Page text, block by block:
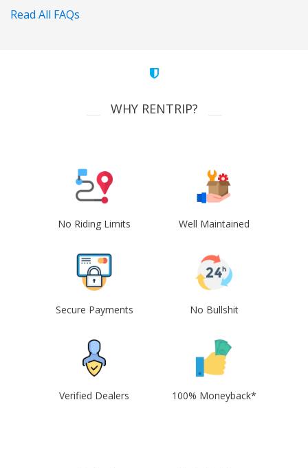
Read All FAQs
WHY RENTRIP?
No Riding Limits Well Maintained
Secure Payments No Bullshit
Verified Dealers 100% Moneyback*